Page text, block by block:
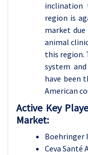
inclination
region is
market
animal
this region.
system
have been
American
Active Key
Market:
Boehringer
Ceva Santé